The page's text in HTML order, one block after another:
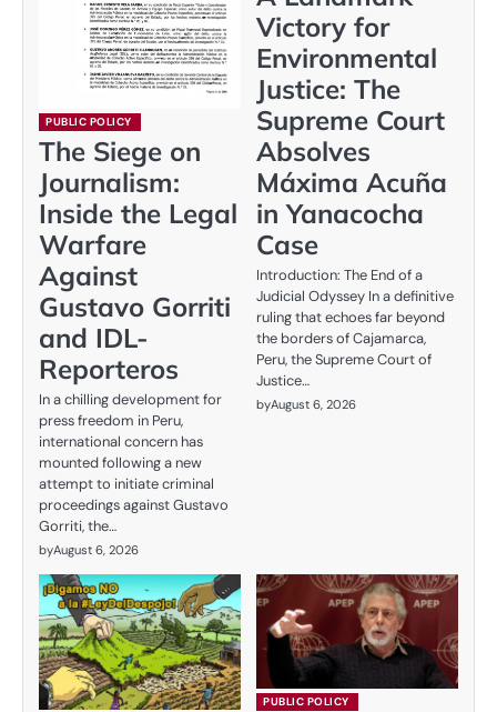
PUBLIC POLICY
The Siege on
Journalism:
Inside the Legal
Warfare
Against
Gustavo Gorriti
and IDL-
Reporteros
In a chilling development for
press freedom in Peru,
international concern has
mounted following a new
attempt to initiate criminal
proceedings against Gustavo
Gorriti, the…
byAugust 6, 2026
Victory for
Environmental
Justice: The
Supreme Court
Absolves
Máxima Acuña
in Yanacocha
Case
Introduction: The End of a
Judicial Odyssey In a definitive
ruling that echoes far beyond
the borders of Cajamarca,
Peru, the Supreme Court of
Justice…
byAugust 6, 2026
PUBLIC POLICY